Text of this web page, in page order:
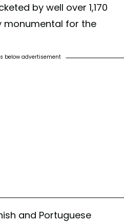
by well over 1,170
monumental for the
below advertisement
and Portuguese